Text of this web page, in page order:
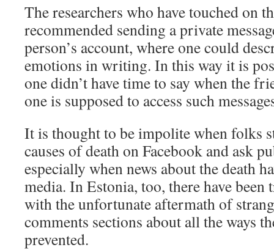
The researchers who have touched on
recommended sending a private
person’s account, where one could
emotions in writing. In this way it is
one didn’t have time to say when the
one is supposed to access such
It is thought to be impolite when folks
causes of death on Facebook and ask
especially when news about the death
media. In Estonia, too, there have been
with the unfortunate aftermath of
comments sections about all the ways
prevented.